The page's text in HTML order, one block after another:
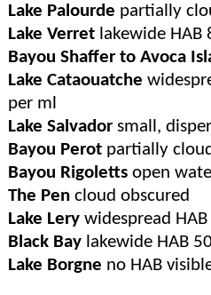
Lake Palourde partially
Lake Verret lakewide
Bayou Shaffer to Avoca
Lake Cataouatche
per ml
Lake Salvador small,
Bayou Perot partially
Bayou Rigoletts open
The Pen cloud obscured
Lake Lery widespread
Black Bay lakewide HAB
Lake Borgne no HAB